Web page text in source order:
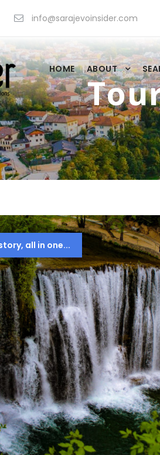
info@sarajevoinsider.com
HOME ABOUT
all in one...